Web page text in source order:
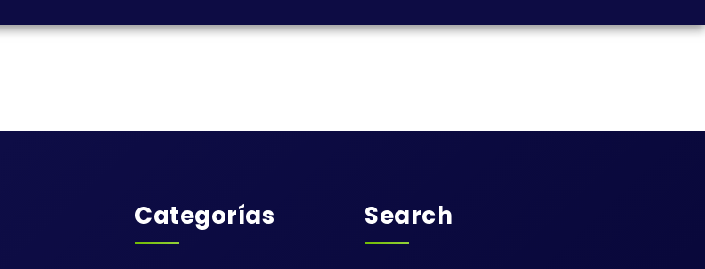
Categorías Search